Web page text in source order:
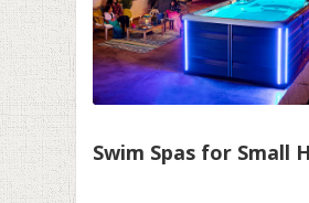
Swim Spas for Small